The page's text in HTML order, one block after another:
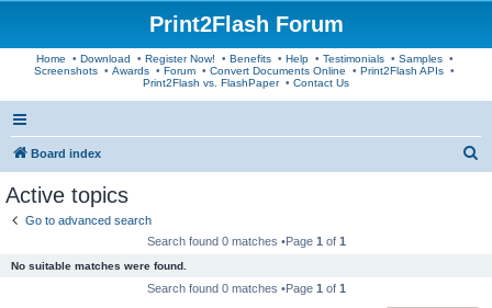
Print2Flash Forum
Home • Download • Register Now! • Benefits• Help• Testimonials• Samples•
Screenshots • Awards • Forum • Convert Documents Online • Print2Flash APIs •
Print2Flash vs. FlashPaper• Contact Us
Board index
Active topics
Go to advanced search
Search found 0 matches •Page 1 of 1
No suitable matches were found.
Search found 0 matches •Page 1 of 1